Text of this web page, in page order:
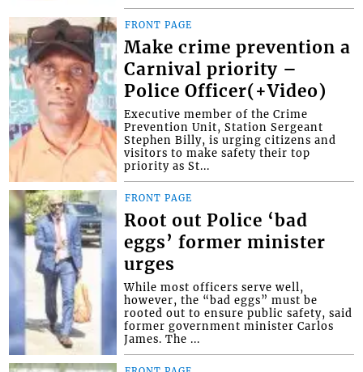
FRONT PAGE
Make crime prevention a
Carnival priority –
Police Officer(+Video)
Executive member of the Crime
Prevention Unit, Station Sergeant
Stephen Billy, is urging citizens and
visitors to make safety their top
priority as St...
FRONT PAGE
Root out Police ‘bad
eggs’ former minister
urges
While most officers serve well,
however, the “bad eggs” must be
rooted out to ensure public safety, said
former government minister Carlos
James. The ...